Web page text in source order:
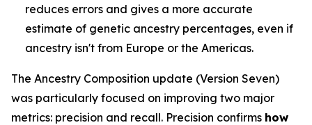
reduces errors and gives a more accurate
estimate of genetic ancestry percentages, even if
ancestry isn't from Europe or the Americas.
The Ancestry Composition update (Version Seven)
was particularly focused on improving two major
metrics: precision and recall. Precision confirms how